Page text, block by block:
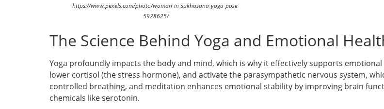
https://www.pexels.com/photo/woman-in-sukhasana-yoga-pose-
5928625/
The Science Behind Yoga and Emotional
Yoga profoundly impacts the body and mind, which is why it effectively supports
lower cortisol (the stress hormone), and activate the parasympathetic nervous system,
controlled breathing, and meditation enhances emotional stability by improving brain
chemicals like serotonin.